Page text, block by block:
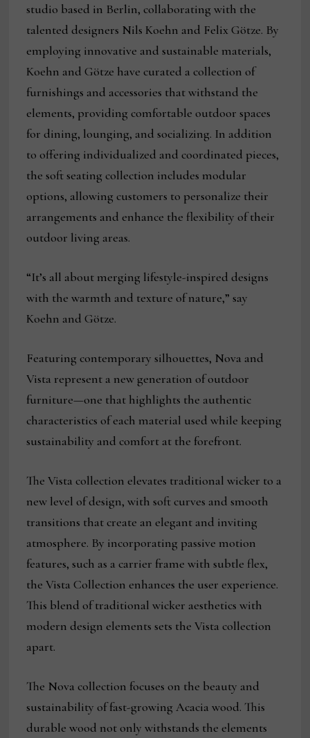
studio based in Berlin, collaborating with the
talented designers Nils Koehn and Felix Götze. By
employing innovative and sustainable materials,
Koehn and Götze have curated a collection of
furnishings and accessories that withstand the
elements, providing comfortable outdoor spaces
for dining, lounging, and socializing. In addition
to offering individualized and coordinated pieces,
the soft seating collection includes modular
options, allowing customers to personalize their
arrangements and enhance the flexibility of their
outdoor living areas.
“It’s all about merging lifestyle-inspired designs
with the warmth and texture of nature,” say
Koehn and Götze.
Featuring contemporary silhouettes, Nova and
Vista represent a new generation of outdoor
furniture—one that highlights the authentic
characteristics of each material used while keeping
sustainability and comfort at the forefront.
The Vista collection elevates traditional wicker to a
new level of design, with soft curves and smooth
transitions that create an elegant and inviting
atmosphere. By incorporating passive motion
features, such as a carrier frame with subtle flex,
the Vista Collection enhances the user experience.
This blend of traditional wicker aesthetics with
modern design elements sets the Vista collection
apart.
The Nova collection focuses on the beauty and
sustainability of fast-growing Acacia wood. This
durable wood not only withstands the elements